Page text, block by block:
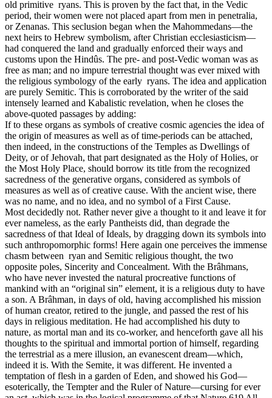
old primitive ryans. This is proven by the fact that, in the Vedic
period, their women were not placed apart from men in penetralia,
or Zenanas. This seclusion began when the Mahommedans—the
next heirs to Hebrew symbolism, after Christian ecclesiasticism—
had conquered the land and gradually enforced their ways and
customs upon the Hindûs. The pre- and post-Vedic woman was as
free as man; and no impure terrestrial thought was ever mixed with
the religious symbology of the early ryans. The idea and application
are purely Semitic. This is corroborated by the writer of the said
intensely learned and Kabalistic revelation, when he closes the
above-quoted passages by adding:
If to these organs as symbols of creative cosmic agencies the idea of
the origin of measures as well as of time-periods can be attached,
then indeed, in the constructions of the Temples as Dwellings of
Deity, or of Jehovah, that part designated as the Holy of Holies, or
the Most Holy Place, should borrow its title from the recognized
sacredness of the generative organs, considered as symbols of
measures as well as of creative cause. With the ancient wise, there
was no name, and no idea, and no symbol of a First Cause.
Most decidedly not. Rather never give a thought to it and leave it for
ever nameless, as the early Pantheists did, than degrade the
sacredness of that Ideal of Ideals, by dragging down its symbols into
such anthropomorphic forms! Here again one perceives the immense
chasm between ryan and Semitic religious thought, the two
opposite poles, Sincerity and Concealment. With the Brâhmans,
who have never invested the natural procreative functions of
mankind with an “original sin” element, it is a religious duty to have
a son. A Brâhman, in days of old, having accomplished his mission
of human creator, retired to the jungle, and passed the rest of his
days in religious meditation. He had accomplished his duty to
nature, as mortal man and its co-worker, and henceforth gave all his
thoughts to the spiritual and immortal portion of himself, regarding
the terrestrial as a mere illusion, an evanescent dream—which,
indeed it is. With the Semite, it was different. He invented a
temptation of flesh in a garden of Eden, and showed his God—
esoterically, the Tempter and the Ruler of Nature—cursing for ever